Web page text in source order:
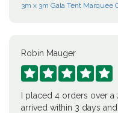
3m x 3m Gala Tent Marquee
Robin Mauger
    
I placed 4 orders over
arrived within 3 days